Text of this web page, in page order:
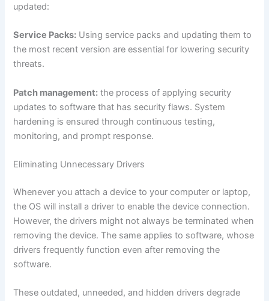
updated:
Service Packs: Using service packs and updating them to
the most recent version are essential for lowering security
threats.
Patch management: the process of applying security
updates to software that has security flaws. System
hardening is ensured through continuous testing,
monitoring, and prompt response.
Eliminating Unnecessary Drivers
Whenever you attach a device to your computer or laptop,
the OS will install a driver to enable the device connection.
However, the drivers might not always be terminated when
removing the device. The same applies to software, whose
drivers frequently function even after removing the
software.
These outdated, unneeded, and hidden drivers degrade